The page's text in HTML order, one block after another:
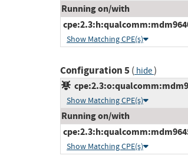
Running on/with
Show Matching CPE(s)
Configuration 5( hide)
Show Matching CPE(s)
Running on/with
Show Matching CPE(s)